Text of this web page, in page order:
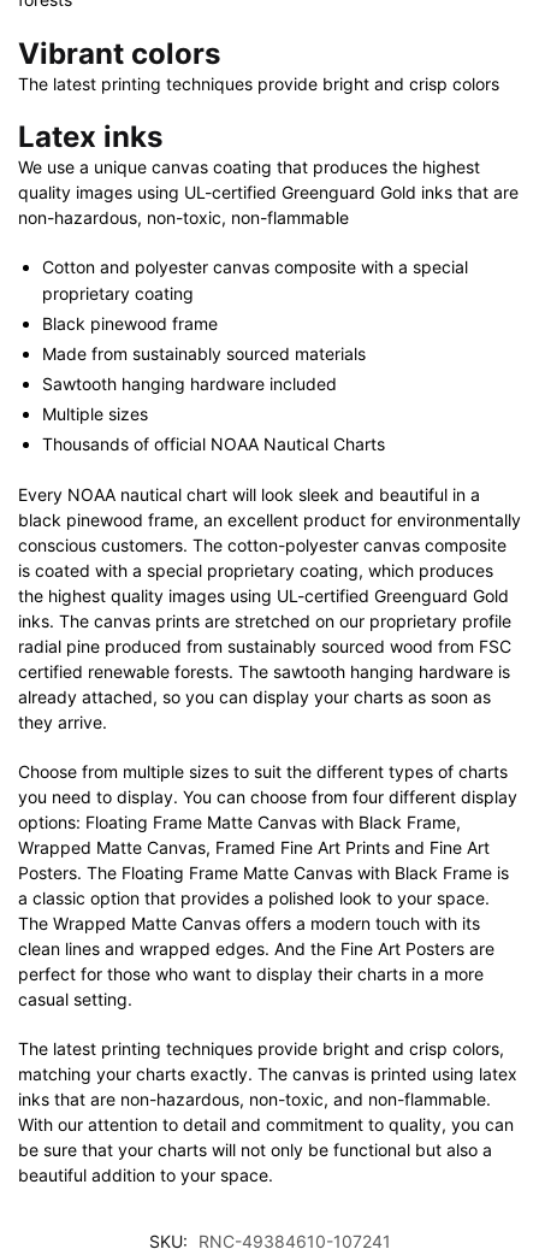
Vibrant colors
The latest printing techniques provide bright and crisp colors
Latex inks
We use a unique canvas coating that produces the highest
quality images using UL-certified Greenguard Gold inks that are
non-hazardous, non-toxic, non-flammable
Cotton and polyester canvas composite with a special
proprietary coating
Black pinewood frame
Made from sustainably sourced materials
Sawtooth hanging hardware included
Multiple sizes
Thousands of official NOAA Nautical Charts
Every NOAA nautical chart will look sleek and beautiful in a
black pinewood frame, an excellent product for environmentally
conscious customers. The cotton-polyester canvas composite
is coated with a special proprietary coating, which produces
the highest quality images using UL-certified Greenguard Gold
inks. The canvas prints are stretched on our proprietary profile
radial pine produced from sustainably sourced wood from FSC
certified renewable forests. The sawtooth hanging hardware is
already attached, so you can display your charts as soon as
they arrive.
Choose from multiple sizes to suit the different types of charts
you need to display. You can choose from four different display
options: Floating Frame Matte Canvas with Black Frame,
Wrapped Matte Canvas, Framed Fine Art Prints and Fine Art
Posters. The Floating Frame Matte Canvas with Black Frame is
a classic option that provides a polished look to your space.
The Wrapped Matte Canvas offers a modern touch with its
clean lines and wrapped edges. And the Fine Art Posters are
perfect for those who want to display their charts in a more
casual setting.
The latest printing techniques provide bright and crisp colors,
matching your charts exactly. The canvas is printed using latex
inks that are non-hazardous, non-toxic, and non-flammable.
With our attention to detail and commitment to quality, you can
be sure that your charts will not only be functional but also a
beautiful addition to your space.
SKU:
RNC-49384610-107241